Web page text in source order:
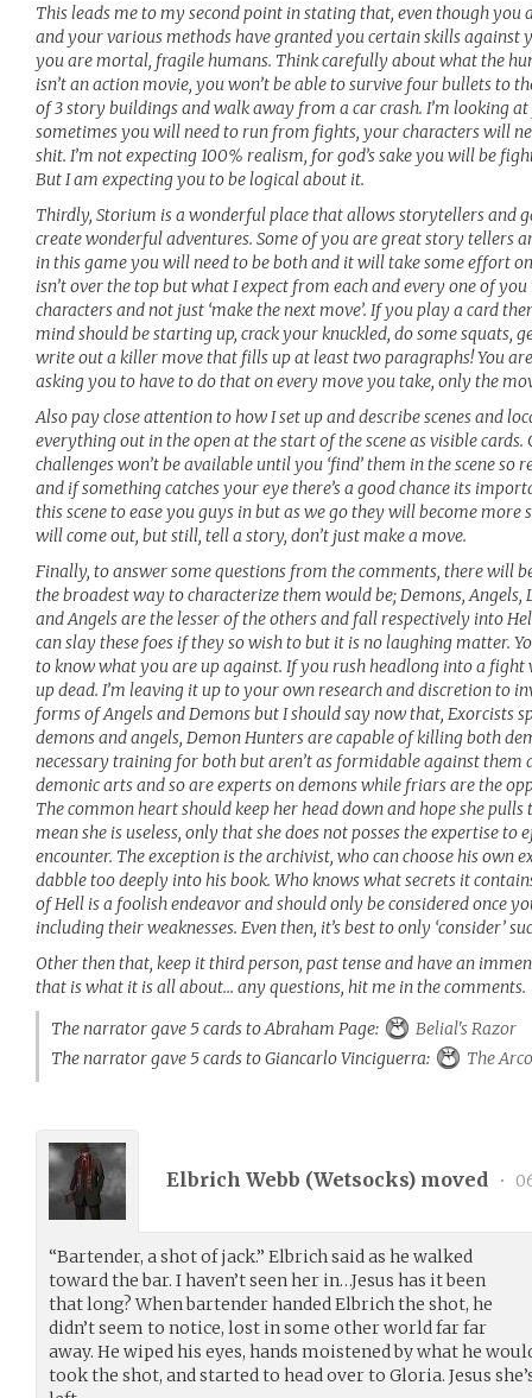
This leads me to my second point in stating that, even though
and your various methods have granted you certain skills against
you are mortal, fragile humans. Think carefully about what the
isn’t an action movie, you won’t be able to survive four bullets to
of 3 story buildings and walk away from a car crash. I’m looking
sometimes you will need to run from fights, your characters will
shit. I’m not expecting 100% realism, for god’s sake you will be
But I am expecting you to be logical about it.
Thirdly, Storium is a wonderful place that allows storytellers and
create wonderful adventures. Some of you are great story tellers
in this game you will need to be both and it will take some effort
isn’t over the top but what I expect from each and every one of
characters and not just ‘make the next move’. If you play a card
mind should be starting up, crack your knuckled, do some squats,
write out a killer move that fills up at least two paragraphs! You
asking you to have to do that on every move you take, only the
Also pay close attention to how I set up and describe scenes and
everything out in the open at the start of the scene as visible
challenges won’t be available until you ‘find’ them in the scene
and if something catches your eye there’s a good chance its
this scene to ease you guys in but as we go they will become
will come out, but still, tell a story, don’t just make a move.
Finally, to answer some questions from the comments, there will
the broadest way to characterize them would be; Demons, Angels,
and Angels are the lesser of the others and fall respectively into
can slay these foes if they so wish to but it is no laughing matter.
to know what you are up against. If you rush headlong into a
up dead. I’m leaving it up to your own research and discretion to
forms of Angels and Demons but I should say now that, Exorcists
demons and angels, Demon Hunters are capable of killing both
necessary training for both but aren’t as formidable against them
demonic arts and so are experts on demons while friars are the
The common heart should keep her head down and hope she
mean she is useless, only that she does not posses the expertise
encounter. The exception is the archivist, who can choose his own
dabble too deeply into his book. Who knows what secrets it
of Hell is a foolish endeavor and should only be considered once
including their weaknesses. Even then, it’s best to only ‘consider’
Other then that, keep it third person, past tense and have an
that is what it is all about… any questions, hit me in the comments.
The narrator gave 5 cards to Abraham Page:
Belial's Razor
The narrator gave 5 cards to Giancarlo Vinciguerra:
The
Elbrich Webb (Wetsocks) moved •
“Bartender, a shot of jack.” Elbrich said as he walked
toward the bar. I haven’t seen her in…Jesus has it been
that long? When bartender handed Elbrich the shot, he
didn’t seem to notice, lost in some other world far far
away. He wiped his eyes, hands moistened by what he
took the shot, and started to head over to Gloria. Jesus